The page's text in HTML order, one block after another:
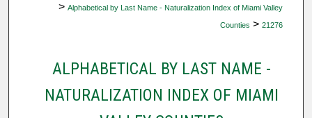
> Alphabetical by Last Name - Naturalization Index of Miami Valley
Counties > 21276
ALPHABETICAL BY LAST NAME -
NATURALIZATION INDEX OF MIAMI